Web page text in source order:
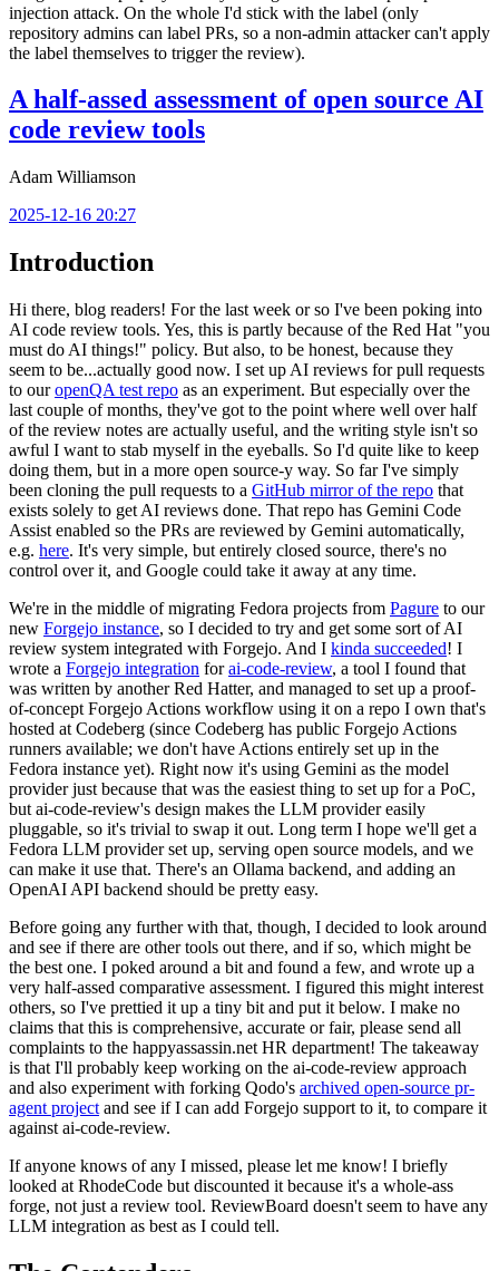
injection attack. On the whole I'd stick with the label (only
repository admins can label PRs, so a non-admin attacker can't apply
the label themselves to trigger the review).
A half-assed assessment of open source AI
code review tools
Adam Williamson
2025-12-16 20:27
Introduction
Hi there, blog readers! For the last week or so I've been poking into
AI code review tools. Yes, this is partly because of the Red Hat "you
must do AI things!" policy. But also, to be honest, because they
seem to be...actually good now. I set up AI reviews for pull requests
to ouropenQA test repo as an experiment. But especially over the
last couple of months, they've got to the point where well over half
of the review notes are actually useful, and the writing style isn't so
awful I want to stab myself in the eyeballs. So I'd quite like to keep
doing them, but in a more open source-y way. So far I've simply
been cloning the pull requests to a GitHub mirror of the repo that
exists solely to get AI reviews done. That repo has Gemini Code
Assist enabled so the PRs are reviewed by Gemini automatically,
e.g. here. It's very simple, but entirely closed source, there's no
control over it, and Google could take it away at any time.
We're in the middle of migrating Fedora projects from Pagure to our
new Forgejo instance, so I decided to try and get some sort of AI
review system integrated with Forgejo. And I kinda succeeded! I
wrote a Forgejo integration forai-code-review, a tool I found that
was written by another Red Hatter, and managed to set up a proof-
of-concept Forgejo Actions workflow using it on a repo I own that's
hosted at Codeberg (since Codeberg has public Forgejo Actions
runners available; we don't have Actions entirely set up in the
Fedora instance yet). Right now it's using Gemini as the model
provider just because that was the easiest thing to set up for a PoC,
but ai-code-review's design makes the LLM provider easily
pluggable, so it's trivial to swap it out. Long term I hope we'll get a
Fedora LLM provider set up, serving open source models, and we
can make it use that. There's an Ollama backend, and adding an
OpenAI API backend should be pretty easy.
Before going any further with that, though, I decided to look around
and see if there are other tools out there, and if so, which might be
the best one. I poked around a bit and found a few, and wrote up a
very half-assed comparative assessment. I figured this might interest
others, so I've prettied it up a tiny bit and put it below. I make no
claims that this is comprehensive, accurate or fair, please send all
complaints to the happyassassin.net HR department! The takeaway
is that I'll probably keep working on the ai-code-review approach
and also experiment with forking Qodo's archived open-source pr-
agent project and see if I can add Forgejo support to it, to compare it
against ai-code-review.
If anyone knows of any I missed, please let me know! I briefly
looked at RhodeCode but discounted it because it's a whole-ass
forge, not just a review tool. ReviewBoard doesn't seem to have any
LLM integration as best as I could tell.